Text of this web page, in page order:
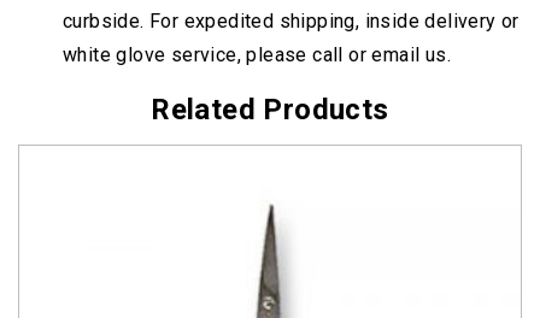
curbside. For expedited shipping, inside delivery or
white glove service, please call or email us.
Related Products